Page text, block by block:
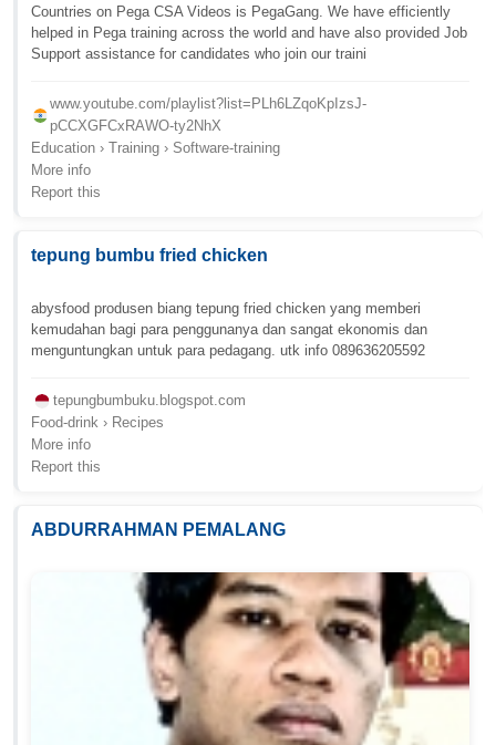
Countries on Pega CSA Videos is PegaGang. We have efficiently
helped in Pega training across the world and have also provided Job
Support assistance for candidates who join our traini
www.youtube.com/playlist?list=PLh6LZqoKpIzsJ-
pCCXGFCxRAWO-ty2NhX
Education › Training › Software-training
More info
Report this
tepung bumbu fried chicken
abysfood produsen biang tepung fried chicken yang memberi
kemudahan bagi para penggunanya dan sangat ekonomis dan
menguntungkan untuk para pedagang. utk info 089636205592
tepungbumbuku.blogspot.com
Food-drink › Recipes
More info
Report this
ABDURRAHMAN PEMALANG